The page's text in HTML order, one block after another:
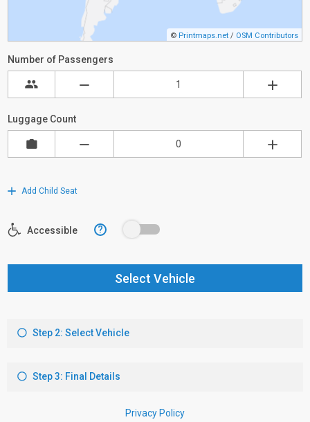
© Printmaps.net / OSM Contributors
Number of Passengers
Luggage Count
Add Child Seat
Accessible ?
Select Vehicle
Step 2: Select Vehicle
Step 3: Final Details
Privacy Policy